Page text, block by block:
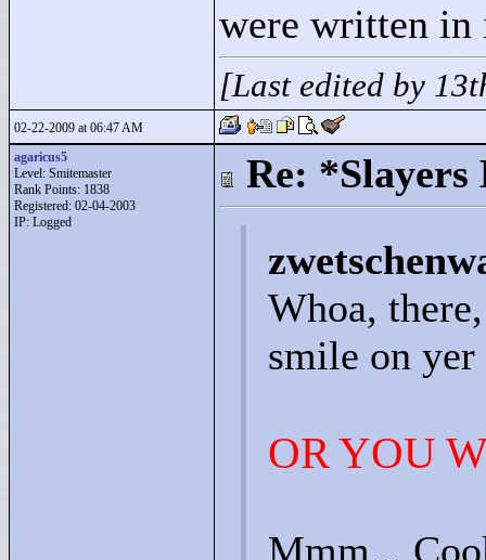
were written
[Last edited by
02-22-2009 at 06:47 AM
agaricus5
Level: Smitemaster
Rank Points: 1838
Registered: 02-04-2003
IP: Logged
Re: *Slayers
Whoa,
smile on yer
OR YOU
Mmm...